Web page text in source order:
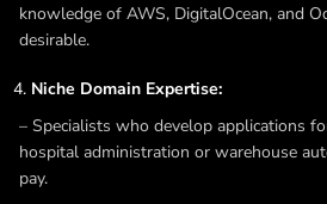
knowledge of AWS, DigitalOcean, and
desirable.
Niche Domain Expertise:
– Specialists who develop applications
hospital administration or warehouse
pay.